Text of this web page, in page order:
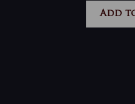
Add